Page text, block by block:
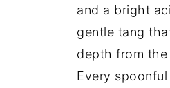
and a bright
gentle tang
depth from
Every